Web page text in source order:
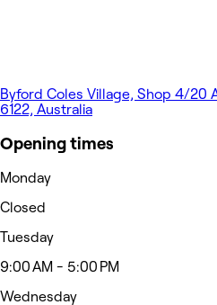
Byford Coles Village, Shop 4/20
6122, Australia
Opening times
Monday
Closed
Tuesday
9:00 AM - 5:00 PM
Wednesday